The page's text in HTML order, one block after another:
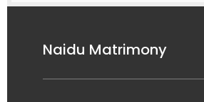
Naidu Matrimony